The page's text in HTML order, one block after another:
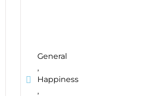
General
,
Happiness
,